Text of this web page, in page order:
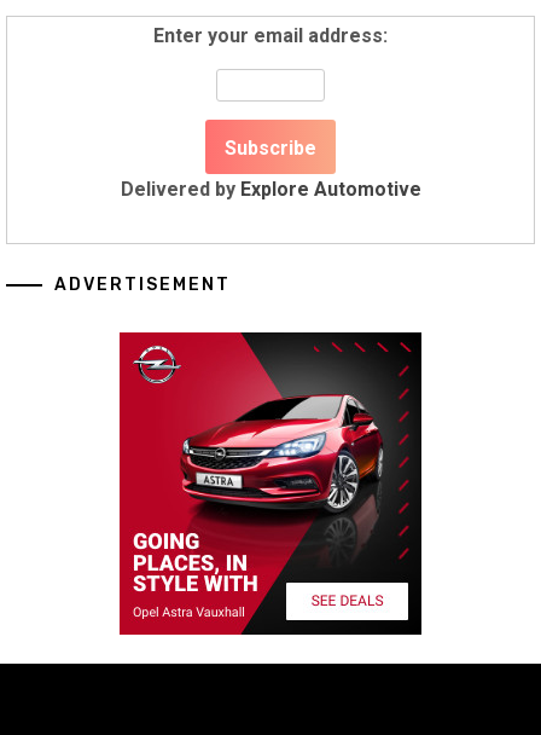
Enter your email address:
Delivered by Explore Automotive
ADVERTISEMENT